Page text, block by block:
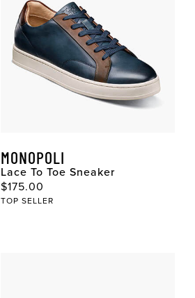
MONOPOLI
Lace To Toe Sneaker
$175.00
TOP SELLER